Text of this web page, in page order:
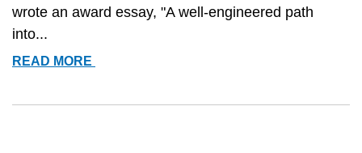
AWARD
wrote an award essay, "A well-engineered path
into...
READ MORE